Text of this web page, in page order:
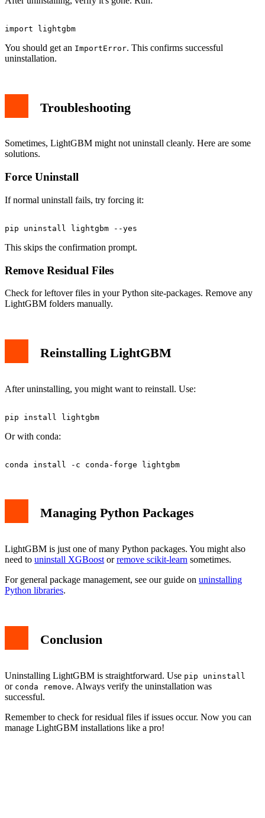
You should get an ImportError. This confirms successful
uninstallation.
Troubleshooting
Sometimes, LightGBM might not uninstall cleanly. Here are some
solutions.
Force Uninstall
If normal uninstall fails, try forcing it:
This skips the confirmation prompt.
Remove Residual Files
Check for leftover files in your Python site-packages. Remove any
LightGBM folders manually.
Reinstalling LightGBM
After uninstalling, you might want to reinstall. Use:
Or with conda:
Managing Python Packages
LightGBM is just one of many Python packages. You might also
need to uninstall XGBoost orremove scikit-learn sometimes.
For general package management, see our guide on uninstalling
Python libraries.
Conclusion
Uninstalling LightGBM is straightforward. Use pip uninstall
or conda remove. Always verify the uninstallation was
successful.
Remember to check for residual files if issues occur. Now you can
manage LightGBM installations like a pro!